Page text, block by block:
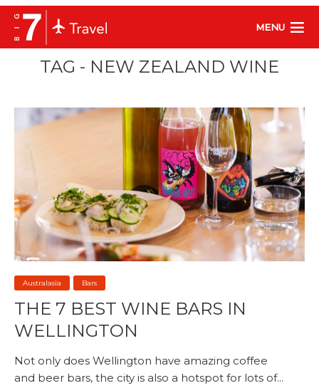
MENU
TAG - NEW ZEALAND WINE
Australasia Bars
THE 7 BEST WINE BARS IN
WELLINGTON
Not only does Wellington have amazing coffee
and beer bars, the city is also a hotspot for lots of...